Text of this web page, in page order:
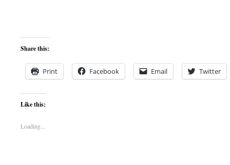
Share this:
Print Facebook Email Twitter
Like this:
Loading...